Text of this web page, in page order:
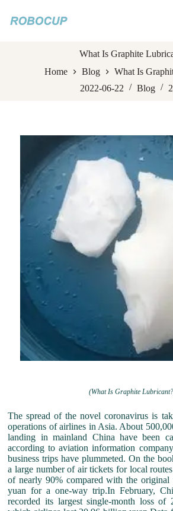
k
What Is Graphite
Home
Blog
What Is
2022-06-22
Blog
(What Is Graphite
The spread of the novel coronavirus is
operations of airlines in Asia. About
landing in mainland China have been
according to aviation information
business trips have plummeted. On the
a large number of air tickets for local
of nearly 90% compared with the
yuan for a one-way trip.In February,
recorded its largest single-month loss